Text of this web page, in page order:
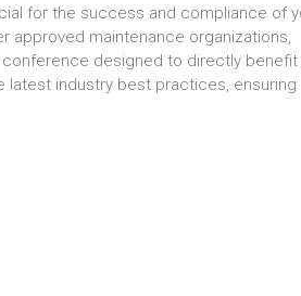
for the success and compliance of
approved maintenance organizations,
designed to directly benefit
latest industry best practices, ensuring